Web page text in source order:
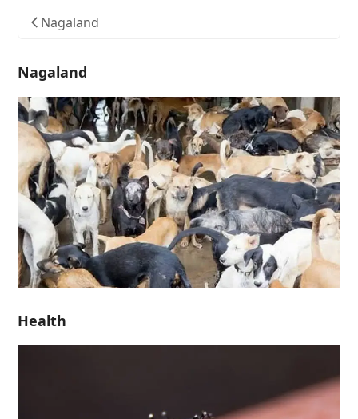
Nagaland
Nagaland
Health